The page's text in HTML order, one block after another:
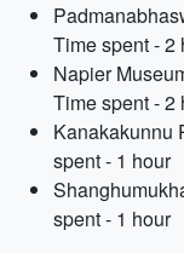
Time spent - 2
Napier
Time spent - 2
Kanakakunnu
spent - 1 hour
spent - 1 hour